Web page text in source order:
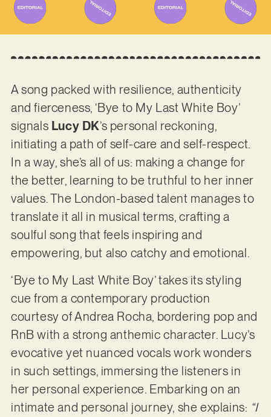
A song packed with resilience, authenticity
and fierceness, ‘Bye to My Last White Boy’
signals Lucy DK’s personal reckoning,
initiating a path of self-care and self-respect.
In a way, she’s all of us: making a change for
the better, learning to be truthful to her inner
values. The London-based talent manages to
translate it all in musical terms, crafting a
soulful song that feels inspiring and
empowering, but also catchy and emotional.
‘Bye to My Last White Boy’ takes its styling
cue from a contemporary production
courtesy of Andrea Rocha, bordering pop and
RnB with a strong anthemic character. Lucy’s
evocative yet nuanced vocals work wonders
in such settings, immersing the listeners in
her personal experience. Embarking on an
intimate and personal journey, she explains: “I